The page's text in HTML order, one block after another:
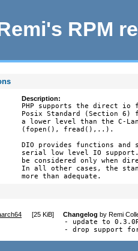
RPM
Description:
PHP supports the direct io
Posix Standard (Section
a lower level than the C-
(fopen(), fread(),..).
DIO provides functions and
serial low level IO
be considered only when
In all other cases, the
more than adequate.
[25 KiB] Changelog byRemi
- update to
- drop support for